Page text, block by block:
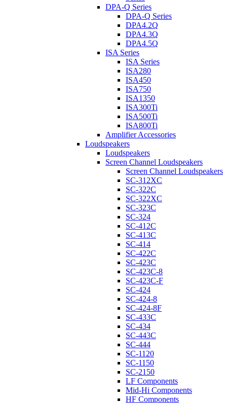
DPA-Q Series
DPA-Q Series
DPA4.2Q
DPA4.3Q
DPA4.5Q
ISA Series
ISA Series
ISA280
ISA450
ISA750
ISA1350
ISA300Ti
ISA500Ti
ISA800Ti
Amplifier Accessories
Loudspeakers
Loudspeakers
Screen Channel Loudspeakers
Screen Channel Loudspeakers
SC-312XC
SC-322C
SC-322XC
SC-323C
SC-324
SC-412C
SC-413C
SC-414
SC-422C
SC-423C
SC-423C-8
SC-423C-F
SC-424
SC-424-8
SC-424-8F
SC-433C
SC-434
SC-443C
SC-444
SC-1120
SC-1150
SC-2150
LF Components
Mid-Hi Components
HF Components